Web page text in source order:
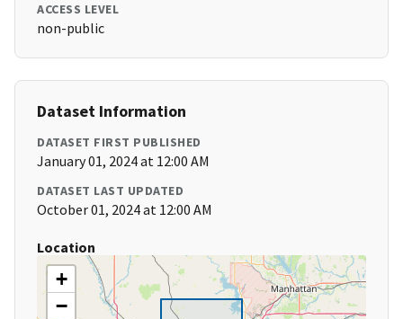
ACCESS LEVEL
non-public
Dataset Information
DATASET FIRST PUBLISHED
January 01, 2024 at 12:00 AM
DATASET LAST UPDATED
October 01, 2024 at 12:00 AM
Location
+
−